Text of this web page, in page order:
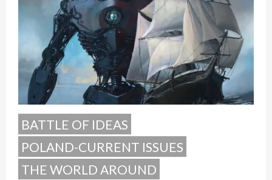
BATTLE OF IDEAS
POLAND-CURRENT ISSUES
THE WORLD AROUND